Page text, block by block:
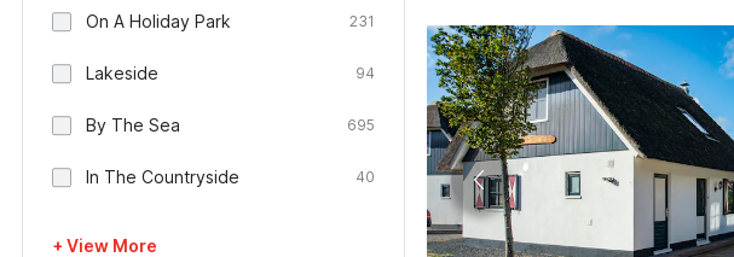
On A Holiday Park 231
Lakeside 94
By The Sea 695
In The Countryside 40
+ View More